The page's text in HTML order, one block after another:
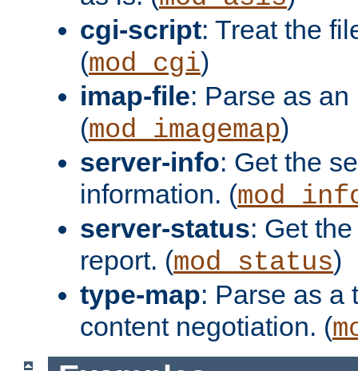
cgi-script: Treat the
(mod_cgi)
imap-file: Parse as
(mod_imagemap)
server-info: Get the
information. (
server-status: Get
report. (mod_status)
type-map: Parse as a
content negotiation. (